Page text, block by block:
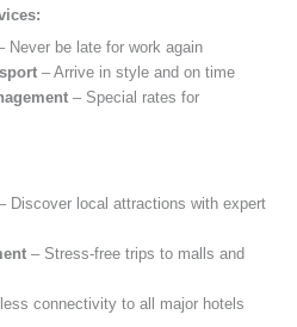
Never be late for work again
– Arrive in style and on time
– Special rates for
Discover local attractions with expert
– Stress-free trips to malls and
connectivity to all major hotels